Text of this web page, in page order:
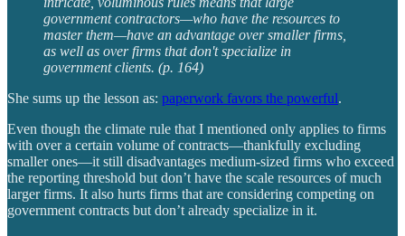
government contractors—who have the resources to
master them—have an advantage over smaller firms,
as well as over firms that don't specialize in
government clients. (p. 164)
She sums up the lesson as: paperwork favors the powerful.
Even though the climate rule that I mentioned only applies to firms
with over a certain volume of contracts—thankfully excluding
smaller ones—it still disadvantages medium-sized firms who exceed
the reporting threshold but don’t have the scale resources of much
larger firms. It also hurts firms that are considering competing on
government contracts but don’t already specialize in it.